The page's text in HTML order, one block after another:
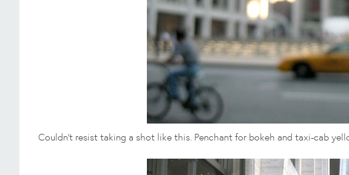
Couldn't resist taking a shot like this. Penchant for bokeh and taxi-cab